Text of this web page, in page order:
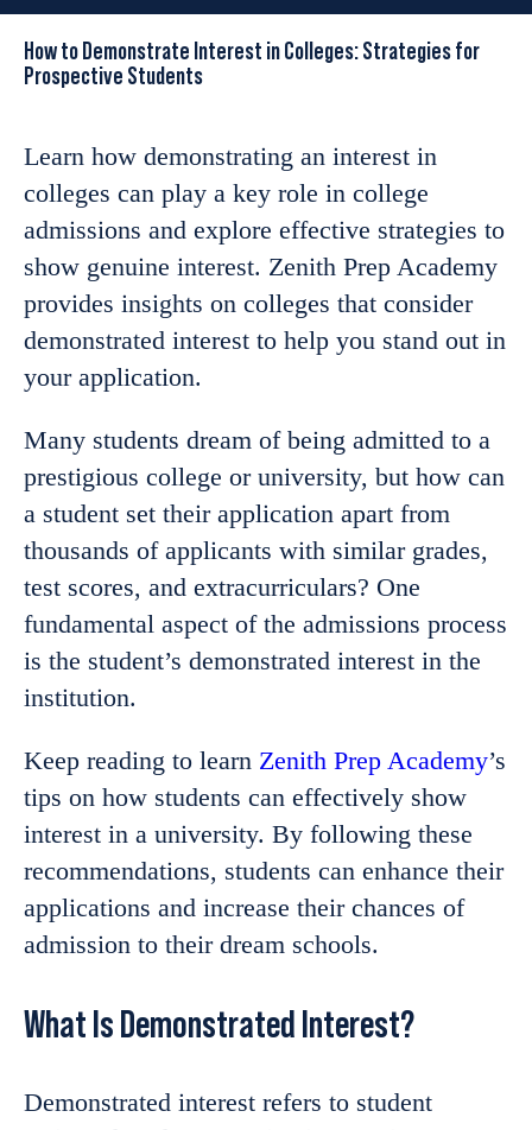
How to Demonstrate Interest in Colleges: Strategies for
Prospective Students
Learn how demonstrating an interest in
colleges can play a key role in college
admissions and explore effective strategies to
show genuine interest. Zenith Prep Academy
provides insights on colleges that consider
demonstrated interest to help you stand out in
your application.
Many students dream of being admitted to a
prestigious college or university, but how can
a student set their application apart from
thousands of applicants with similar grades,
test scores, and extracurriculars? One
fundamental aspect of the admissions process
is the student’s demonstrated interest in the
institution.
Keep reading to learn Zenith Prep Academy’s
tips on how students can effectively show
interest in a university. By following these
recommendations, students can enhance their
applications and increase their chances of
admission to their dream schools.
What Is Demonstrated Interest?
Demonstrated interest refers to student